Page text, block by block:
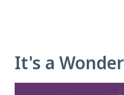
It's a